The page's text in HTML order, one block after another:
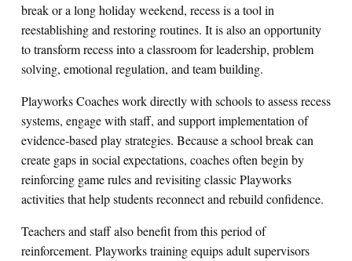
break or a long holiday weekend, recess is a tool in
reestablishing and restoring routines. It is also an opportunity
to transform recess into a classroom for leadership, problem
solving, emotional regulation, and team building.
Playworks Coaches work directly with schools to assess recess
systems, engage with staff, and support implementation of
evidence‑based play strategies. Because a school break can
create gaps in social expectations, coaches often begin by
reinforcing game rules and revisiting classic Playworks
activities that help students reconnect and rebuild confidence.
Teachers and staff also benefit from this period of
reinforcement. Playworks training equips adult supervisors